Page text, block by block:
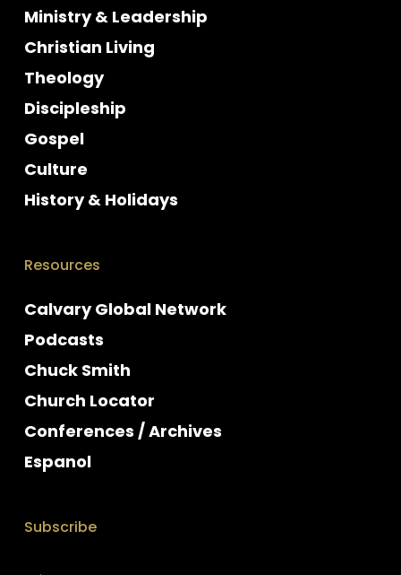
Ministry & Leadership
Christian Living
Theology
Discipleship
Gospel
Culture
History & Holidays
Resources
Calvary Global Network
Podcasts
Chuck Smith
Church Locator
Conferences / Archives
Espanol
Subscribe